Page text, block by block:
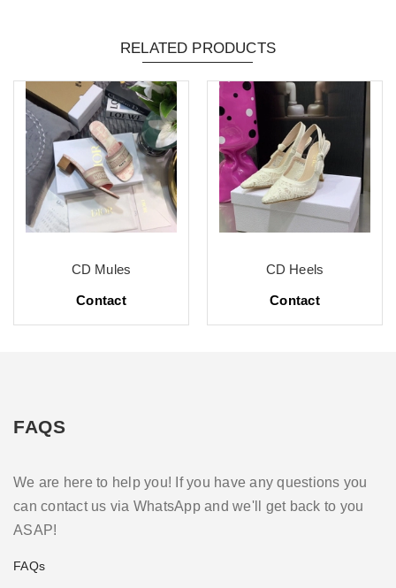
RELATED PRODUCTS
CD Mules
Contact
CD Heels
Contact
FAQS
We are here to help you! If you have any questions you
can contact us via WhatsApp and we'll get back to you
ASAP!
FAQs